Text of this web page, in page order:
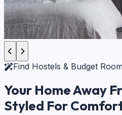
Find Hostels & Budget
Your Home Away
Styled For